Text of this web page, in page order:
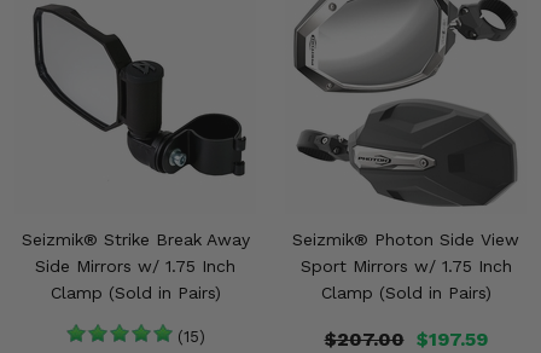
Seizmik® Strike Break Away
Side Mirrors w/ 1.75 Inch
Clamp (Sold in Pairs)
(15)
Seizmik® Photon Side View
Sport Mirrors w/ 1.75 Inch
Clamp (Sold in Pairs)
$207.00 $197.59